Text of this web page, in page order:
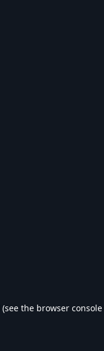
(see the browser console